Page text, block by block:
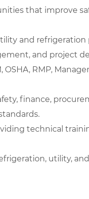
that improve
and refrigeration
and project
RMP,
finance,
technical
utility,